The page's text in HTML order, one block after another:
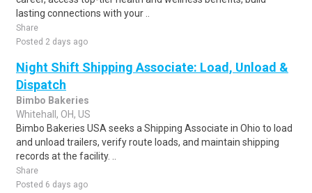
lasting connections with your ..
Share
Posted 2 days ago
Night Shift Shipping Associate: Load, Unload &
Dispatch
Bimbo Bakeries
Whitehall, OH, US
Bimbo Bakeries USA seeks a Shipping Associate in Ohio to load
and unload trailers, verify route loads, and maintain shipping
records at the facility. ..
Share
Posted 6 days ago